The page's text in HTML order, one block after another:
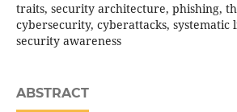
traits, security architecture, phishing,
cybersecurity, cyberattacks,
security awareness
ABSTRACT